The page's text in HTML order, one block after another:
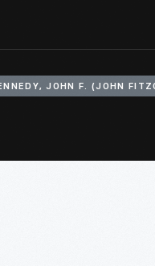
JOHN F. (JOHN